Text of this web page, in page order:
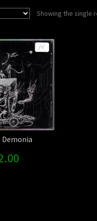
Showing the single
Demonia